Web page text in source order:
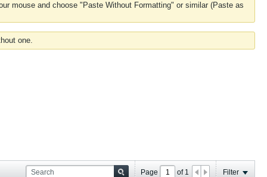
mouse and choose "Paste Without Formatting" or similar (Paste as
one.
Page of 1 Filter